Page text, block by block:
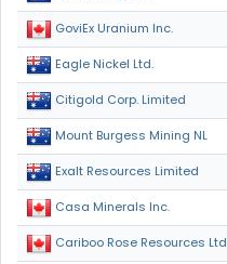
GoviEx Uranium Inc.
Eagle Nickel Ltd.
Citigold Corp. Limited
Mount Burgess Mining NL
Exalt Resources Limited
Casa Minerals Inc.
Cariboo Rose Resources Ltd